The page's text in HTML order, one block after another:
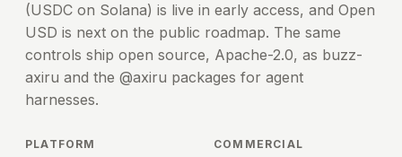
(USDC on Solana) is live in early access, and Open
USD is next on the public roadmap. The same
controls ship open source, Apache-2.0, as buzz-
axiru and the @axiru packages for agent
harnesses.
PLATFORM COMMERCIAL